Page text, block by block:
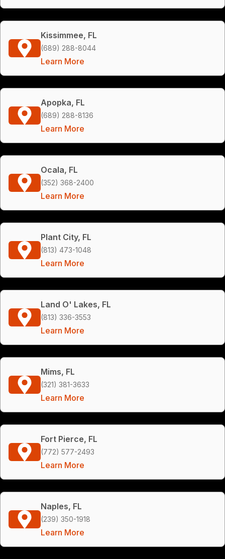
Kissimmee, FL
(689) 288-8044
Learn More
Apopka, FL
(689) 288-8136
Learn More
Ocala, FL
(352) 368-2400
Learn More
Plant City, FL
(813) 473-1048
Learn More
Land O' Lakes, FL
(813) 336-3553
Learn More
Mims, FL
(321) 381-3633
Learn More
Fort Pierce, FL
(772) 577-2493
Learn More
Naples, FL
(239) 350-1918
Learn More